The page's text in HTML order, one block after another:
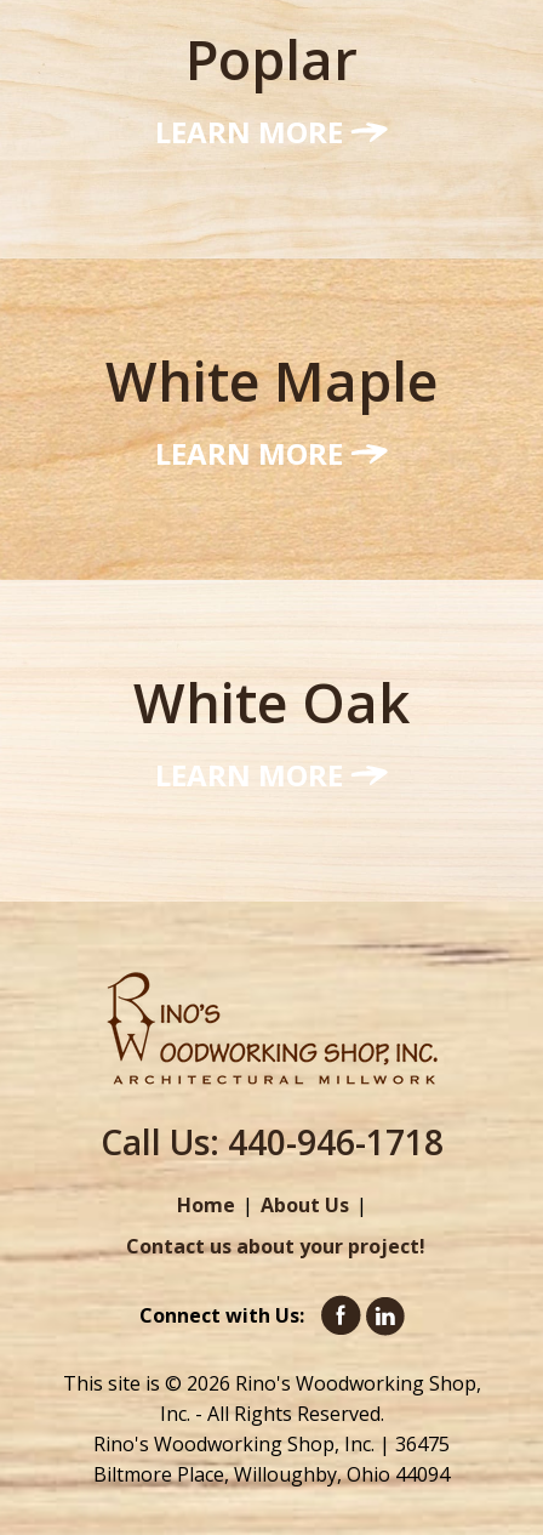
Poplar
LEARN MORE
White Maple
LEARN MORE
White Oak
LEARN MORE
Call Us:440-946-1718
Home
About Us
Contact us about your project!
Connect with Us:
This site is © 2026 Rino's Woodworking Shop,
Inc. - All Rights Reserved.
Rino's Woodworking Shop, Inc. | 36475
Biltmore Place, Willoughby, Ohio 44094